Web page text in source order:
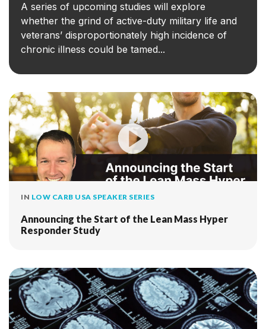
A series of upcoming studies will explore
whether the grind of active-duty military life and
veterans’ disproportionately high incidence of
chronic illness could be tamed...
IN LOW CARB USA SPEAKER SERIES
Announcing the Start of the Lean Mass Hyper
Responder Study